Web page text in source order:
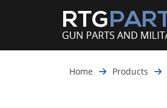
Home Products